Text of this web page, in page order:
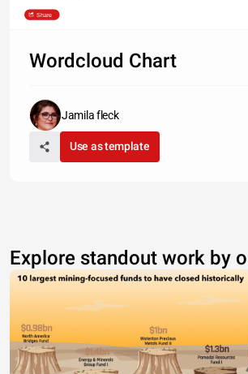
Share
Wordcloud Chart
Jamila fleck
Use as template
Explore standout work by